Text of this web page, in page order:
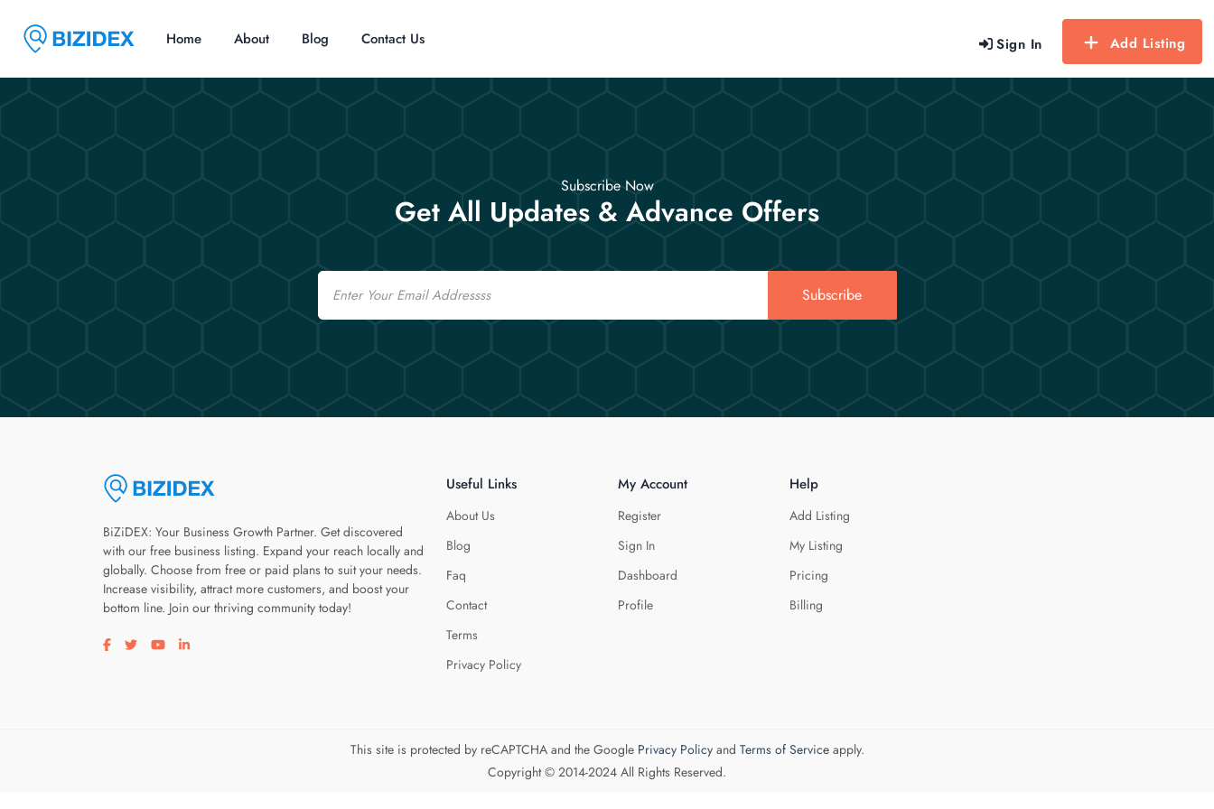
Sign In Add Listing
Home About Blog Contact Us
Subscribe Now
Get All Updates & Advance Offers
Email
Subscribe
BiZiDEX: Your Business Growth Partner. Get discovered
with our free business listing. Expand your reach locally and
globally. Choose from free or paid plans to suit your needs.
Increase visibility, attract more customers, and boost your
bottom line. Join our thriving community today!
Visit our facebook page
Visit our twitter page
Visit our youtube page
Visit our linkedin page
Useful Links
About Us
Blog
Faq
Contact
Terms
Privacy Policy
My Account
Register
Sign In
Dashboard
Profile
Help
Add Listing
My Listing
Pricing
Billing
This site is protected by reCAPTCHA and the Google Privacy Policyand Terms of Serviceapply.
Copyright © 2014-2024 All Rights Reserved.